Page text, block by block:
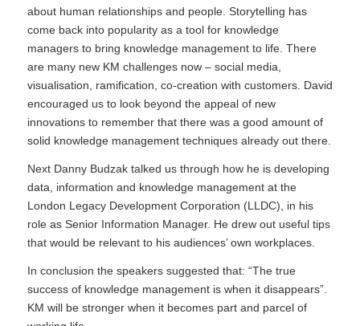
about human relationships and people. Storytelling has
come back into popularity as a tool for knowledge
managers to bring knowledge management to life. There
are many new KM challenges now – social media,
visualisation, ramification, co-creation with customers. David
encouraged us to look beyond the appeal of new
innovations to remember that there was a good amount of
solid knowledge management techniques already out there.
Next Danny Budzak talked us through how he is developing
data, information and knowledge management at the
London Legacy Development Corporation (LLDC), in his
role as Senior Information Manager. He drew out useful tips
that would be relevant to his audiences’ own workplaces.
In conclusion the speakers suggested that: “The true
success of knowledge management is when it disappears”.
KM will be stronger when it becomes part and parcel of